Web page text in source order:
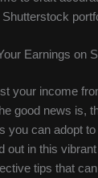
Earnings on
your income
good news is,
you can adopt
out in this
tips that